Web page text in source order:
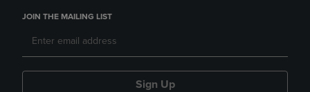
JOIN THE MAILING LIST
Sign Up